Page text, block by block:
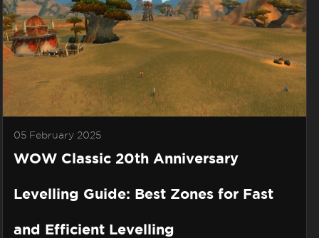
05 February 2025
WOW Classic 20th Anniversary
Levelling Guide: Best Zones for Fast
and Efficient Levelling